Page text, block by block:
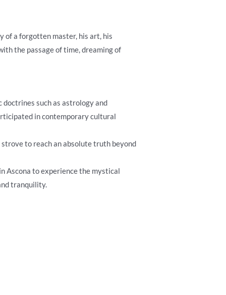
of a forgotten master, his art, his
the passage of time, dreaming of
such as astrology and
in contemporary cultural
to reach an absolute truth beyond
Ascona to experience the mystical
tranquility.